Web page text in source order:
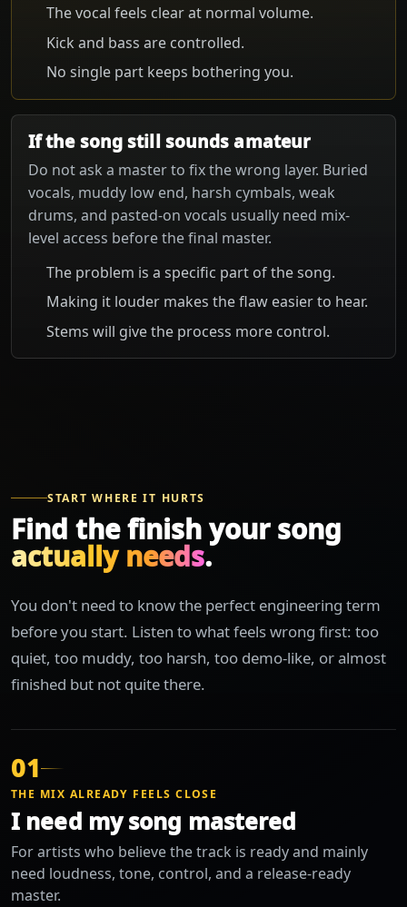
The vocal feels clear at normal volume.
Kick and bass are controlled.
No single part keeps bothering you.
If the song still sounds amateur
Do not ask a master to fix the wrong layer. Buried
vocals, muddy low end, harsh cymbals, weak
drums, and pasted-on vocals usually need mix-
level access before the final master.
The problem is a specific part of the song.
Making it louder makes the flaw easier to hear.
Stems will give the process more control.
START WHERE IT HURTS
Find the finish your song
actually needs.
You don't need to know the perfect engineering term
before you start. Listen to what feels wrong first: too
quiet, too muddy, too harsh, too demo-like, or almost
finished but not quite there.
01
THE MIX ALREADY FEELS CLOSE
I need my song mastered
For artists who believe the track is ready and mainly
need loudness, tone, control, and a release-ready
master.